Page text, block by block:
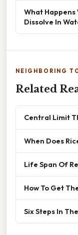
What Happens
Dissolve In
NEIGHBORING
Related
Central Limit
When Does
Life Span Of
How To Get
Six Steps In